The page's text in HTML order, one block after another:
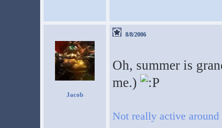
Jacob
8/8/2006
Oh, summer is
me.)
Not really active around